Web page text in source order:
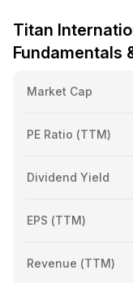
Titan
Fundamentals
Market Cap
PE Ratio (TTM)
Dividend Yield
EPS (TTM)
Revenue (TTM)